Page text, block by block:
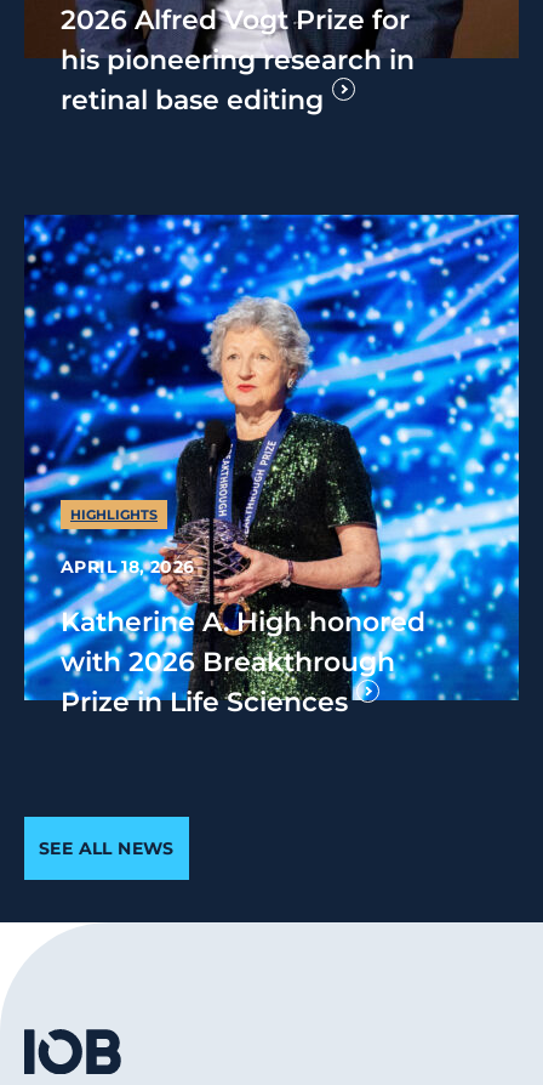
2026 Alfred Vogt Prize for
his pioneering research in
retinal base editing
HIGHLIGHTS
APRIL 18, 2026
Katherine A. High honored
with 2026 Breakthrough
Prize in Life Sciences
SEE ALL NEWS